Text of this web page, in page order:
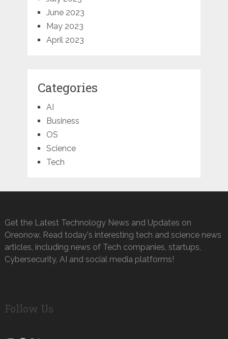
June 2023
May 2023
April 2023
Categories
AI
Business
OS
Science
Tech
Get the Latest Technology News and Updates on
Oreonow. Read today's interesting tech and science news
articles, including news of Tech companies, startups,
Cybersecurity, AI and social media platforms!
Follow Us